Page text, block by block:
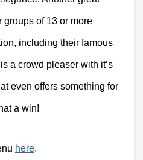
groups of 13 or more
including their famous
a crowd pleaser with it’s
even offers something for
a win!
here.